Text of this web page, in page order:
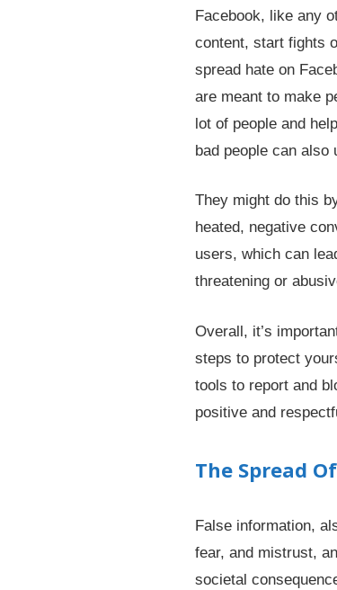
Facebook, like any
content, start fights
spread hate on
are meant to make
lot of people and
bad people can also
They might do this
heated, negative
users, which can
threatening or
Overall, it’s
steps to protect
tools to report and
positive and
The Spread
False information,
fear, and mistrust,
societal